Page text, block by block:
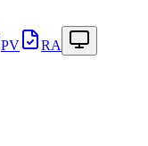
PV RA